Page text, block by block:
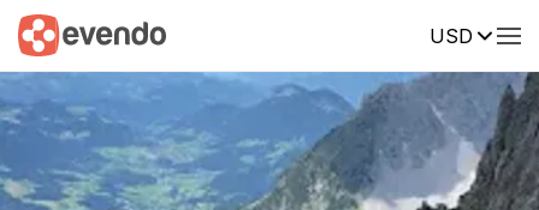
USD
Summary Map Reviews